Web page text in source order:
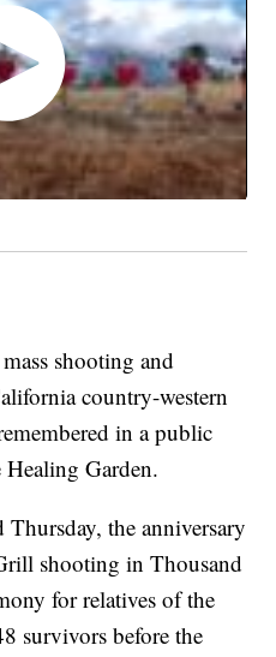
shooting and
country-western
in a public
Garden.
Thursday, the anniversary
shooting in Thousand
for relatives of the
survivors before the